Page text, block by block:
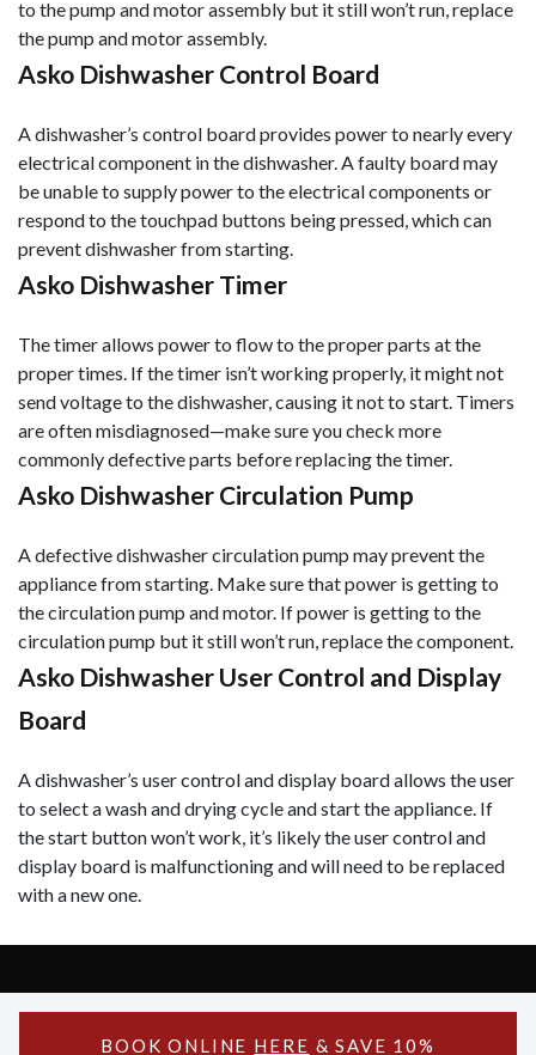
BOOK ONLINE HERE & SAVE 10%
to the pump and motor assembly but it still won’t run, replace
the pump and motor assembly.
Asko Dishwasher Control Board
A dishwasher’s control board provides power to nearly every
electrical component in the dishwasher. A faulty board may
be unable to supply power to the electrical components or
respond to the touchpad buttons being pressed, which can
prevent dishwasher from starting.
Asko Dishwasher Timer
The timer allows power to flow to the proper parts at the
proper times. If the timer isn’t working properly, it might not
send voltage to the dishwasher, causing it not to start. Timers
are often misdiagnosed—make sure you check more
commonly defective parts before replacing the timer.
Asko Dishwasher Circulation Pump
A defective dishwasher circulation pump may prevent the
appliance from starting. Make sure that power is getting to
the circulation pump and motor. If power is getting to the
circulation pump but it still won’t run, replace the component.
Asko Dishwasher User Control and Display
Board
A dishwasher’s user control and display board allows the user
to select a wash and drying cycle and start the appliance. If
the start button won’t work, it’s likely the user control and
display board is malfunctioning and will need to be replaced
with a new one.
Copyright © 2026 Asko Support - All Rights Reserved.
Powered by Asko Support